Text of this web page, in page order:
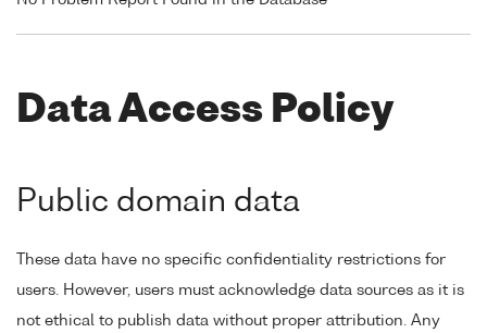
Data Access Policy
Public domain data
These data have no specific confidentiality restrictions for
users. However, users must acknowledge data sources as it is
not ethical to publish data without proper attribution. Any